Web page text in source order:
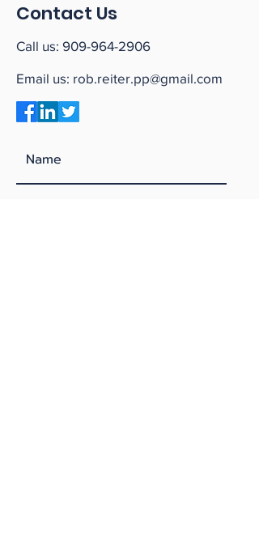
Contact Us
Call us: 909-964-2906
Email us: rob.reiter.pp@gmail.com